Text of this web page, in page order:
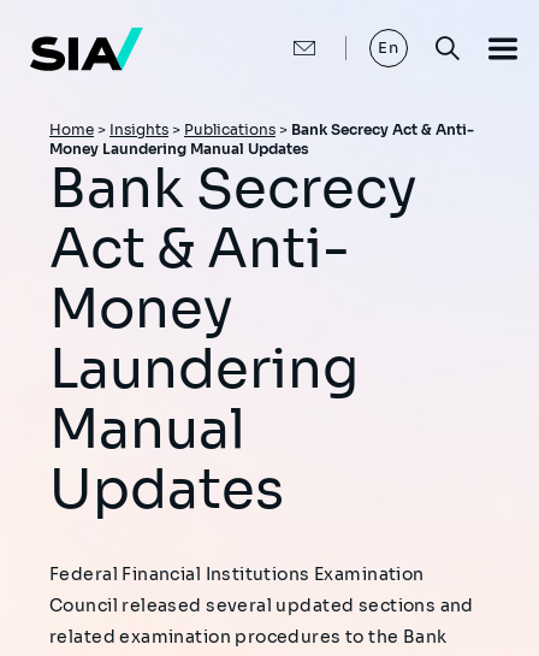
main
content
En
Breadcrumb
Home > Insights > Publications > Bank Secrecy Act & Anti-
Money Laundering Manual Updates
Bank Secrecy
Act & Anti-
Money
Laundering
Manual
Updates
Federal Financial Institutions Examination
Council released several updated sections and
related examination procedures to the Bank